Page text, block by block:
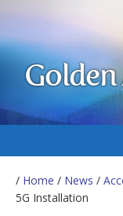
Golden
/ Home / News /
5G Installation